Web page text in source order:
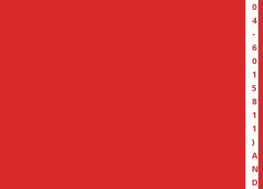
0
4
-
6
0
1
5
8
1
1
)
A
N
D